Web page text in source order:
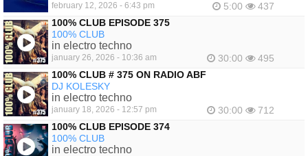
february 12, 2026 - 6:43 pm 5:00
437
100% CLUB EPISODE 375
100% CLUB
in electro techno
january 26, 2026 - 10:36 am 30:00
495
100% CLUB # 375 ON RADIO ABF
DJ KOLESKY
in electro techno
january 18, 2026 - 12:57 pm 30:00
712
100% CLUB EPISODE 374
100% CLUB
in electro techno